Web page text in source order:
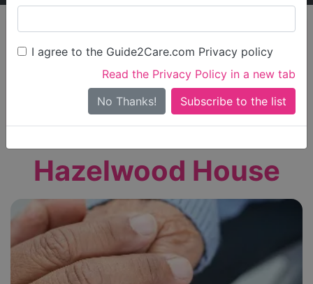
I agree to the Guide2Care.com Privacy policy
Read the Privacy Policy in a new tab
No Thanks!
Find Care
Search
Search Near Me
Only show care ratedOutstandingorGood
Hazelwood House